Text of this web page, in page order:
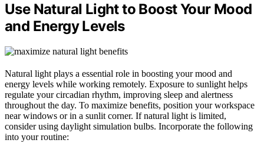
Use Natural Light to Boost Your Mood
and Energy Levels
Natural light plays a essential role in boosting your mood and
energy levels while working remotely. Exposure to sunlight helps
regulate your circadian rhythm, improving sleep and alertness
throughout the day. To maximize benefits, position your workspace
near windows or in a sunlit corner. If natural light is limited,
consider using daylight simulation bulbs. Incorporate the following
into your routine: